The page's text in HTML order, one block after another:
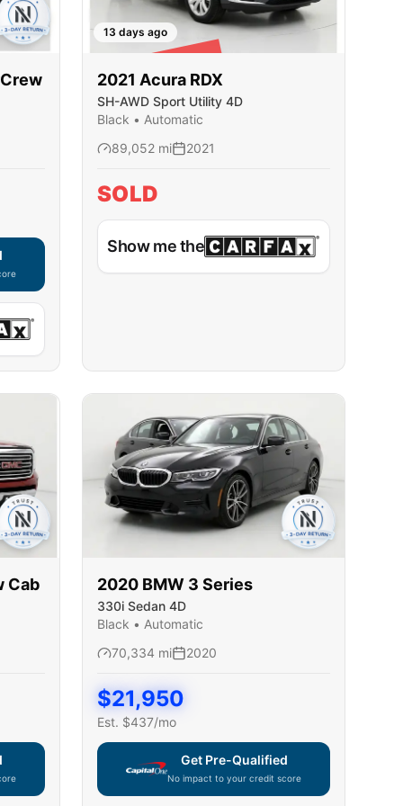
— using secure on-site application
SOLD
13 days ago
2021 Acura RDX
SH-AWD Sport Utility 4D
Black • Automatic
89,052mi 2021
SOLD
Show me the
Cab 2020 BMW 3 Series
330i Sedan 4D
Black • Automatic
70,334 mi 2020
$21,950
Est. $437/mo
Get Pre-Qualified
No impact to your credit score